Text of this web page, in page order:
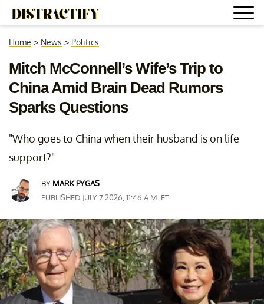
Home > News > Politics
Mitch McConnell’s Wife’s Trip to
China Amid Brain Dead Rumors
Sparks Questions
"Who goes to China when their husband is on life
support?"
BY MARK PYGAS
PUBLISHED JULY 7 2026, 11:46 A.M. ET